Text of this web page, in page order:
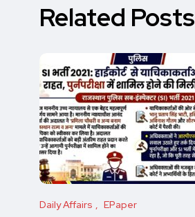
Related Posts
Daily Affairs EPaper